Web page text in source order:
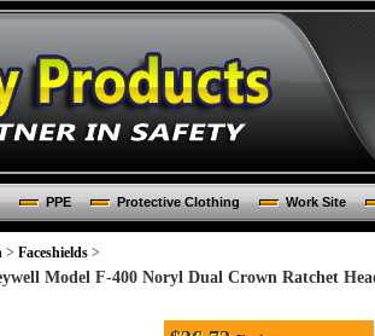
PPE Protective Clothing Work Site
> Faceshields >
Model F-400 Noryl Dual Crown Ratchet